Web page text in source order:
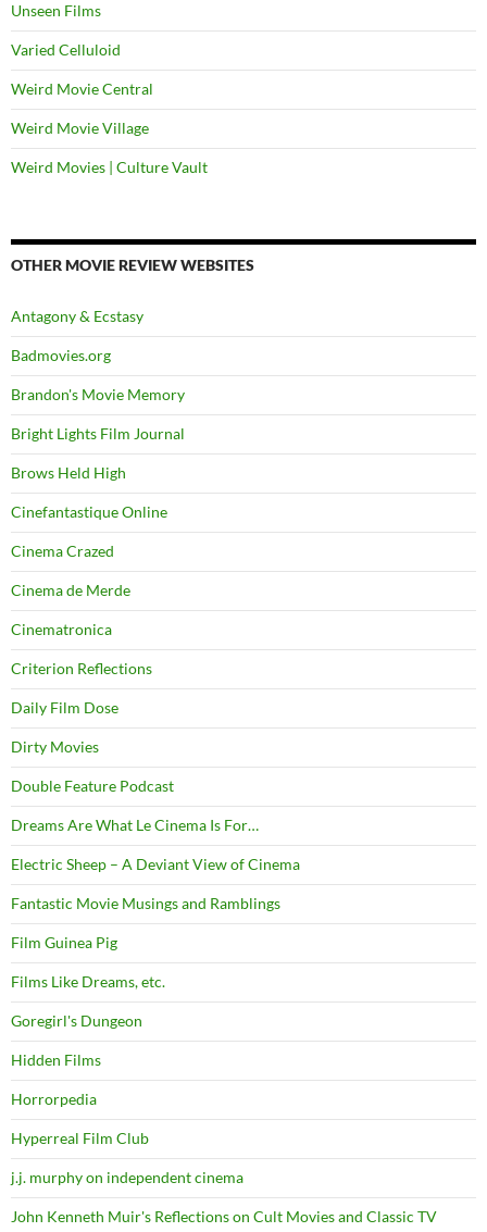
Unseen Films
Varied Celluloid
Weird Movie Central
Weird Movie Village
Weird Movies | Culture Vault
OTHER MOVIE REVIEW WEBSITES
Antagony & Ecstasy
Badmovies.org
Brandon's Movie Memory
Bright Lights Film Journal
Brows Held High
Cinefantastique Online
Cinema Crazed
Cinema de Merde
Cinematronica
Criterion Reflections
Daily Film Dose
Dirty Movies
Double Feature Podcast
Dreams Are What Le Cinema Is For…
Electric Sheep – A Deviant View of Cinema
Fantastic Movie Musings and Ramblings
Film Guinea Pig
Films Like Dreams, etc.
Goregirl's Dungeon
Hidden Films
Horrorpedia
Hyperreal Film Club
j.j. murphy on independent cinema
John Kenneth Muir's Reflections on Cult Movies and Classic TV